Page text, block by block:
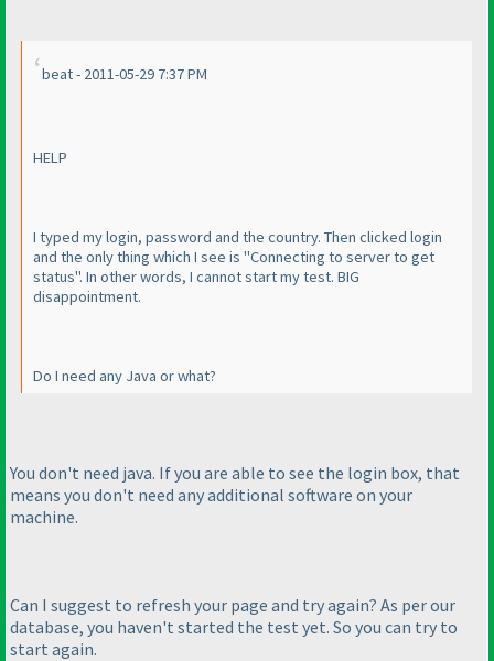
beat - 2011-05-29 7:37 PM
HELP
I typed my login, password and the country. Then clicked login
and the only thing which I see is "Connecting to server to get
status". In other words, I cannot start my test. BIG
disappointment.
Do I need any Java or what?
You don't need java. If you are able to see the login box, that
means you don't need any additional software on your
machine.
Can I suggest to refresh your page and try again? As per our
database, you haven't started the test yet. So you can try to
start again.